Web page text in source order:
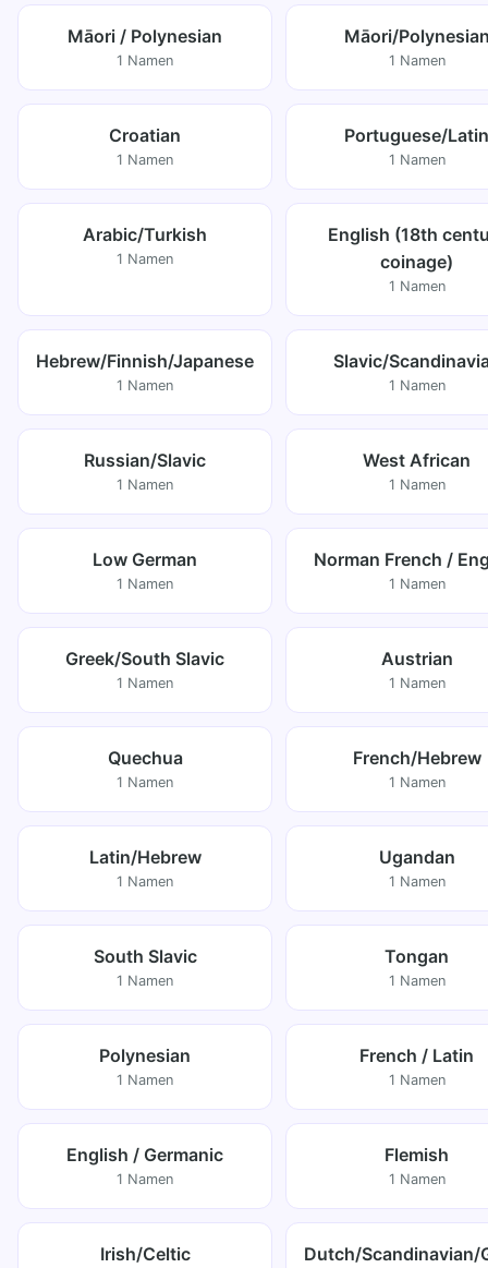
Māori / Polynesian
1 Namen
Māori/
1 Namen
Croatian
1 Namen
Portuguese/Latin
1 Namen
Arabic/Turkish
1 Namen
English (18th
coinage)
1 Namen
Hebrew/Finnish/Japanese
1 Namen
Slavic/
1 Namen
Russian/Slavic
1 Namen
West African
1 Namen
Low German
1 Namen
Norman French /
1 Namen
Greek/South Slavic
1 Namen
Austrian
1 Namen
Quechua
1 Namen
French/Hebrew
1 Namen
Latin/Hebrew
1 Namen
Ugandan
1 Namen
South Slavic
1 Namen
Tongan
1 Namen
Polynesian
1 Namen
French / Latin
1 Namen
English / Germanic
1 Namen
Flemish
1 Namen
Irish/Celtic Dutch/Scandinavian/